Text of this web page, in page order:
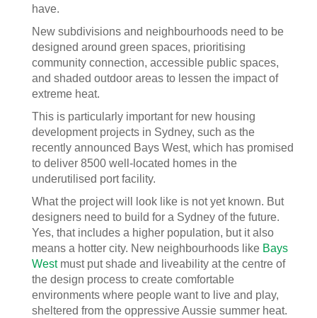
have.
New subdivisions and neighbourhoods need to be
designed around green spaces, prioritising
community connection, accessible public spaces,
and shaded outdoor areas to lessen the impact of
extreme heat.
This is particularly important for new housing
development projects in Sydney, such as the
recently announced Bays West, which has promised
to deliver 8500 well-located homes in the
underutilised port facility.
What the project will look like is not yet known. But
designers need to build for a Sydney of the future.
Yes, that includes a higher population, but it also
means a hotter city. New neighbourhoods like Bays
Westmust put shade and liveability at the centre of
the design process to create comfortable
environments where people want to live and play,
sheltered from the oppressive Aussie summer heat.